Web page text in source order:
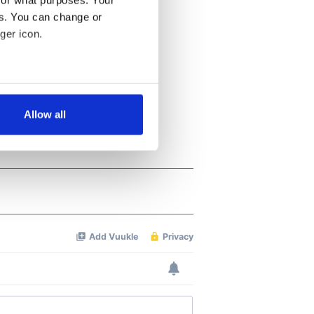
You can change or
icon.
meters
Allow all